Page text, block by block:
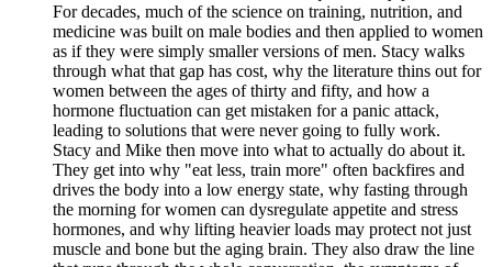
For decades, much of the science on training, nutrition, and
medicine was built on male bodies and then applied to women
as if they were simply smaller versions of men. Stacy walks
through what that gap has cost, why the literature thins out for
women between the ages of thirty and fifty, and how a
hormone fluctuation can get mistaken for a panic attack,
leading to solutions that were never going to fully work.
Stacy and Mike then move into what to actually do about it.
They get into why "eat less, train more" often backfires and
drives the body into a low energy state, why fasting through
the morning for women can dysregulate appetite and stress
hormones, and why lifting heavier loads may protect not just
muscle and bone but the aging brain. They also draw the line